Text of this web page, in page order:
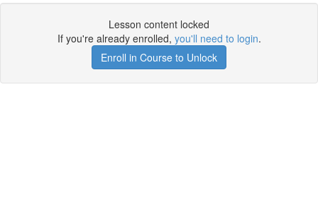
Lesson content locked
If you're already enrolled, you'll need to login.
Enroll in Course to Unlock